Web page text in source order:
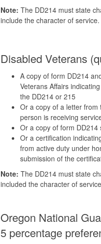
Note: The DD214 must state
include the character of
Disabled Veterans
A copy of form DD214
Veterans Affairs
the DD214 or 215
Or a copy of a letter from
person is receiving
Or a copy of form
Or a certification
from active duty under
submission of the
Note: The DD214 must state
included the character of
Oregon National
5 percentage